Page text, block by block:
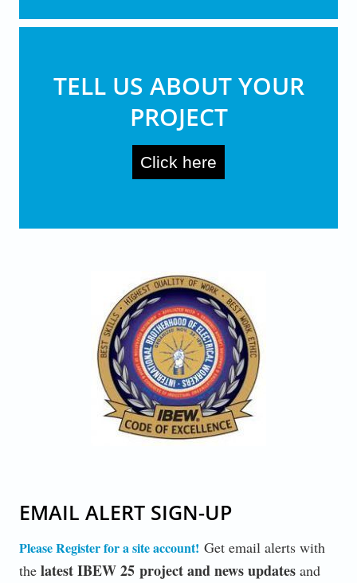
TELL US ABOUT YOUR
PROJECT
Click here
CODE-OF-EXCELLENCE_1.JPG
EMAIL ALERT SIGN-UP
Please Register for a site account! Get email alerts with
thelatest IBEW 25 project and news updatesand